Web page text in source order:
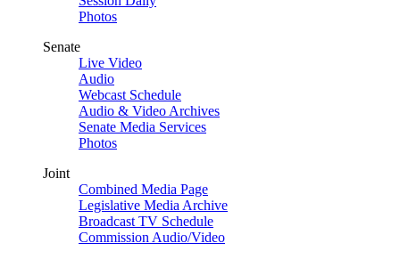
Photos
Senate
Live Video
Audio
Webcast Schedule
Audio & Video Archives
Senate Media Services
Photos
Joint
Combined Media Page
Legislative Media Archive
Broadcast TV Schedule
Commission Audio/Video